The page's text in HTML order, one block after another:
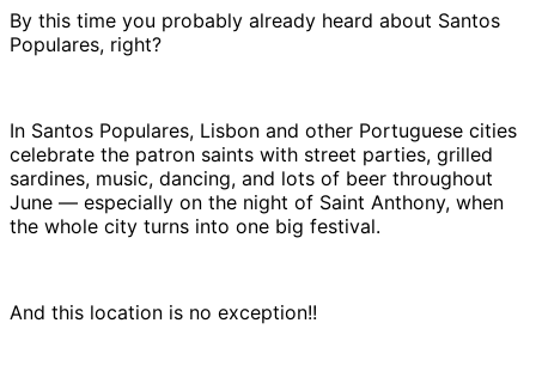
By this time you probably already heard about Santos
Populares, right?
In Santos Populares, Lisbon and other Portuguese cities
celebrate the patron saints with street parties, grilled
sardines, music, dancing, and lots of beer throughout
June — especially on the night of Saint Anthony, when
the whole city turns into one big festival.
And this location is no exception!!